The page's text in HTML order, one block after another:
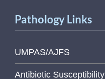
Pathology Links
UMPAS/AJFS
Antibiotic Susceptibility